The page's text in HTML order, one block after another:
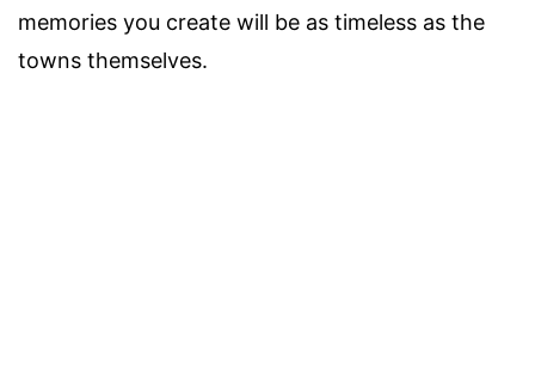
memories you create will be as timeless as the
towns themselves.